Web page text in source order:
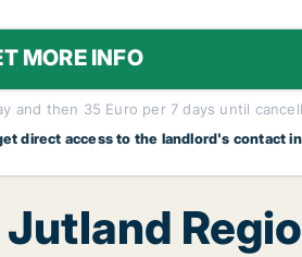
MORE INFO
then 35 Euro per 7 days until
direct access to the landlord's contact